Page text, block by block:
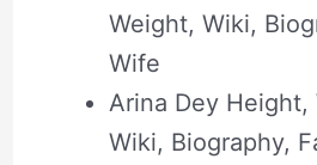
Weight, Wiki,
Wife
Arina Dey Height,
Wiki, Biography,